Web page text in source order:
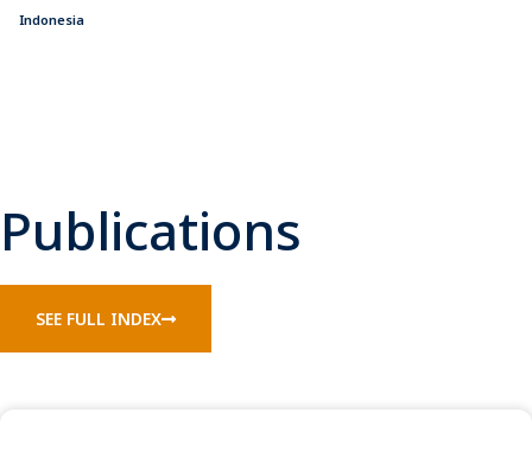
Indonesia
Publications
SEE FULL INDEX